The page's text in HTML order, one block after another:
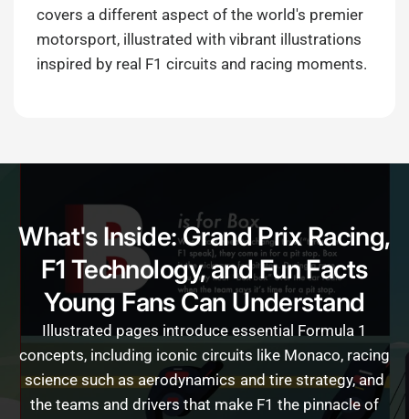
covers a different aspect of the world's premier
motorsport, illustrated with vibrant illustrations
inspired by real F1 circuits and racing moments.
What's Inside: Grand Prix Racing,
F1 Technology, and Fun Facts
Young Fans Can Understand
Illustrated pages introduce essential Formula 1
concepts, including iconic circuits like Monaco, racing
science such as aerodynamics and tire strategy, and
the teams and drivers that make F1 the pinnacle of